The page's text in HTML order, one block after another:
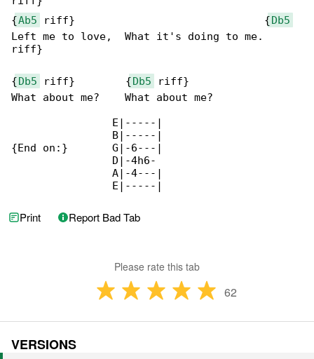
{Ab5 riff}                              {Db5
Left me to love,  What it's doing to me.
riff}
{Db5 riff}        {Db5 riff}
What about me?    What about me?
                E|-----|
                B|-----|
{End on:}       G|-6---|
                D|-4h6-
                A|-4---|
                E|-----|
Print Report Bad Tab
Please rate this tab
62
VERSIONS